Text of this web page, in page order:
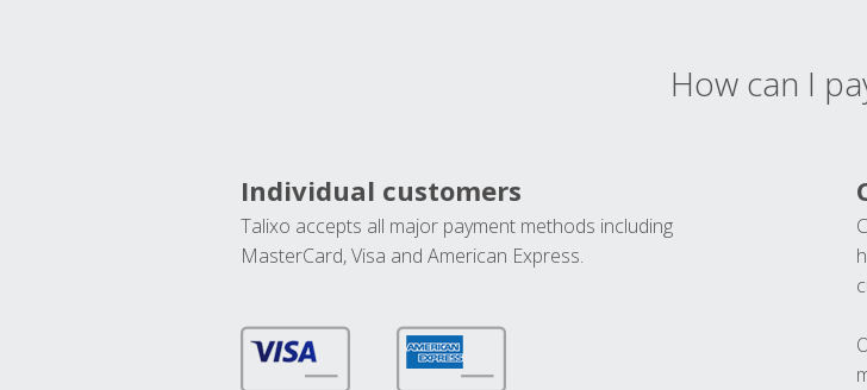
How can I
Individual customers
Talixo accepts all major payment methods including
MasterCard, Visa and American Express.